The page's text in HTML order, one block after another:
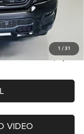
1 / 31
-$5,974
-$2,500
+$35
VIDEO